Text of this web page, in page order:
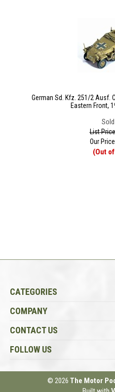
German Sd. Kfz. 251/2 Ausf.
Eastern Front,
List
Our
(Out
CATEGORIES
COMPANY
CONTACT US
FOLLOW US
© 2026 The Motor